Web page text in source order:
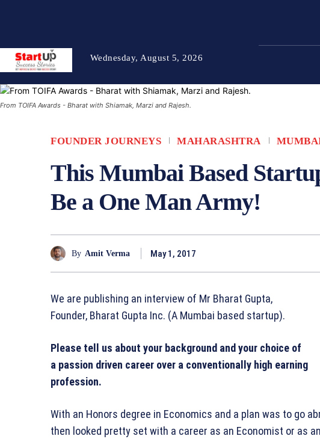
Wednesday, August 5, 2026
From TOIFA Awards - Bharat with Shiamak, Marzi and Rajesh.
FOUNDER JOURNEYS MAHARASHTRA
This Mumbai Based
Be a One Man Army!
By Amit Verma May 1, 2017
We are publishing an interview of Mr Bharat Gupta,
Founder, Bharat Gupta Inc. (A Mumbai based startup).
Please tell us about your background and your choice of
a passion driven career over a conventionally high earning
profession.
With an Honors degree in Economics and a plan was to go
then looked pretty set with a career as an Economist or as